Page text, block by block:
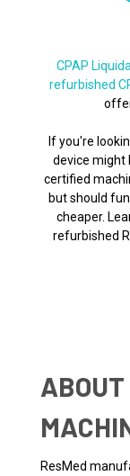
CPAP
refurbished
If you're
device might
certified
but should
cheaper.
refurbished
ResMed